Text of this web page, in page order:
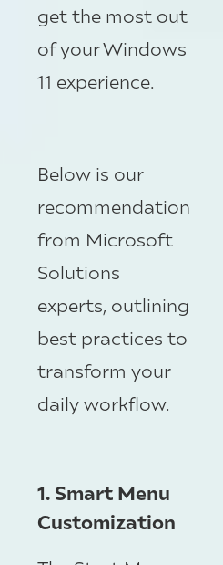
get the most out
of your Windows
11 experience.
Below is our
recommendation
from Microsoft
Solutions
experts, outlining
best practices to
transform your
daily workflow.
1. Smart Menu
Customization